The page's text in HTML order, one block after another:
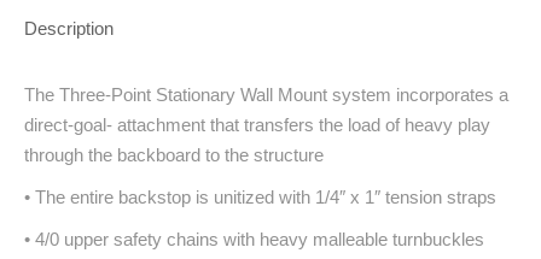
Description
The Three-Point Stationary Wall Mount system incorporates a
direct-goal- attachment that transfers the load of heavy play
through the backboard to the structure
• The entire backstop is unitized with 1/4″ x 1″ tension straps
• 4/0 upper safety chains with heavy malleable turnbuckles